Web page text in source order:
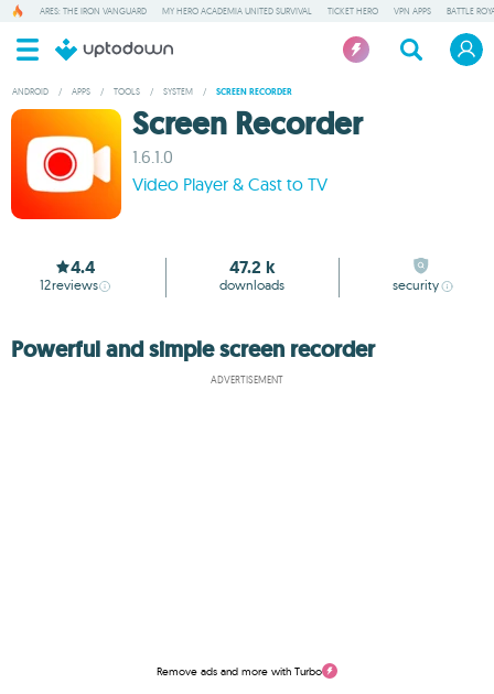
ARES: THE IRON VANGUARD MY HERO ACADEMIA UNITED SURVIVAL TICKET HERO VPN APPS BATTLE
ANDROID / APPS / TOOLS / SYSTEM / SCREEN RECORDER
Screen Recorder
1.6.1.0
Video Player & Cast to TV
4.4
12reviews
47.2 k
downloads security
Powerful and simple screen recorder
ADVERTISEMENT
Remove ads and more with Turbo